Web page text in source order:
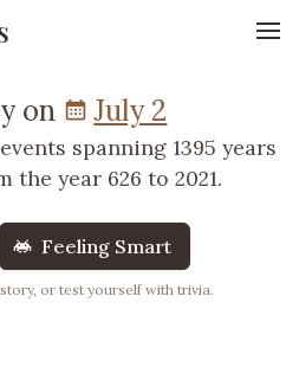
on July 2
spanning 1395 years
the year 626 to 2021.
Feeling Smart
or test yourself with trivia.